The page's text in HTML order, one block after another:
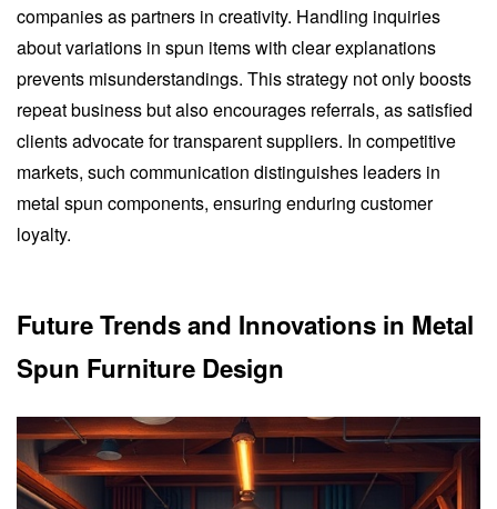
companies as partners in creativity. Handling inquiries
about variations in spun items with clear explanations
prevents misunderstandings. This strategy not only boosts
repeat business but also encourages referrals, as satisfied
clients advocate for transparent suppliers. In competitive
markets, such communication distinguishes leaders in
metal spun components, ensuring enduring customer
loyalty.
Future Trends and Innovations in Metal
Spun Furniture Design